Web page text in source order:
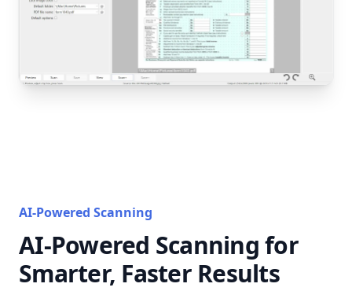
AI-Powered Scanning
AI-Powered Scanning for
Smarter, Faster Results